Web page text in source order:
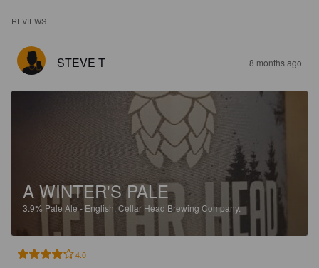
REVIEWS
STEVE T 8 months ago
A WINTER'S PALE
3.9% Pale Ale - English. Cellar Head Brewing Company.
4.0